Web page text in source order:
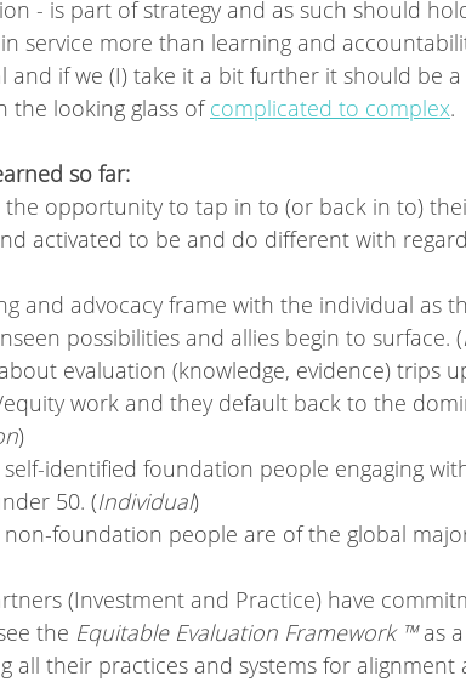
- is part of strategy and as such should
service more than learning and
and if we (I) take it a bit further it should be
the looking glass of complicated to complex.
so far:
the opportunity to tap in to (or back in to)
activated to be and do different with
and advocacy frame with the individual as
possibilities and allies begin to surface. (
evaluation (knowledge, evidence) trips
work and they default back to the
)
identified foundation people engaging
50. (Individual)
foundation people are of the global
(Investment and Practice) have
the Equitable Evaluation Framework ™ as
all their practices and systems for